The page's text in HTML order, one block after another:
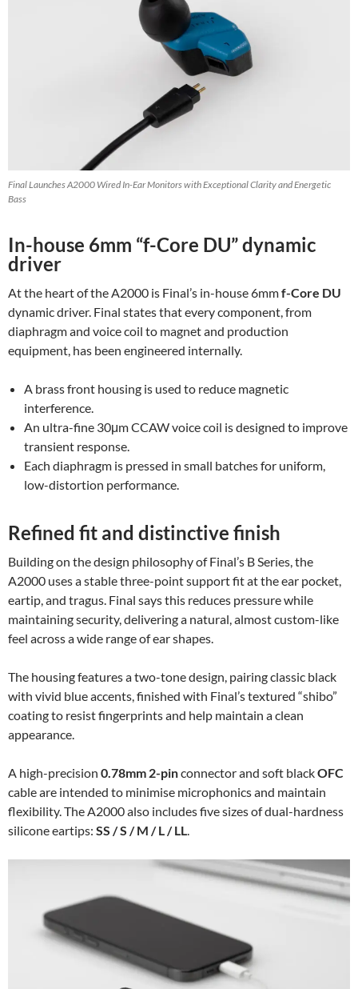
Final Launches A2000 Wired In-Ear Monitors with Exceptional Clarity and Energetic
Bass
In-house 6mm “f-Core DU” dynamic
driver
At the heart of the A2000 is Final’s in-house 6mmf-Core DU
dynamic driver. Final states that every component, from
diaphragm and voice coil to magnet and production
equipment, has been engineered internally.
A brass front housing is used to reduce magnetic
interference.
An ultra-fine 30μm CCAW voice coil is designed to improve
transient response.
Each diaphragm is pressed in small batches for uniform,
low-distortion performance.
Refined fit and distinctive finish
Building on the design philosophy of Final’s B Series, the
A2000 uses a stable three-point support fit at the ear pocket,
eartip, and tragus. Final says this reduces pressure while
maintaining security, delivering a natural, almost custom-like
feel across a wide range of ear shapes.
The housing features a two-tone design, pairing classic black
with vivid blue accents, finished with Final’s textured “shibo”
coating to resist fingerprints and help maintain a clean
appearance.
A high-precision 0.78mm 2-pinconnector and soft blackOFC
cable are intended to minimise microphonics and maintain
flexibility. The A2000 also includes five sizes of dual-hardness
silicone eartips: SS / S / M / L / LL